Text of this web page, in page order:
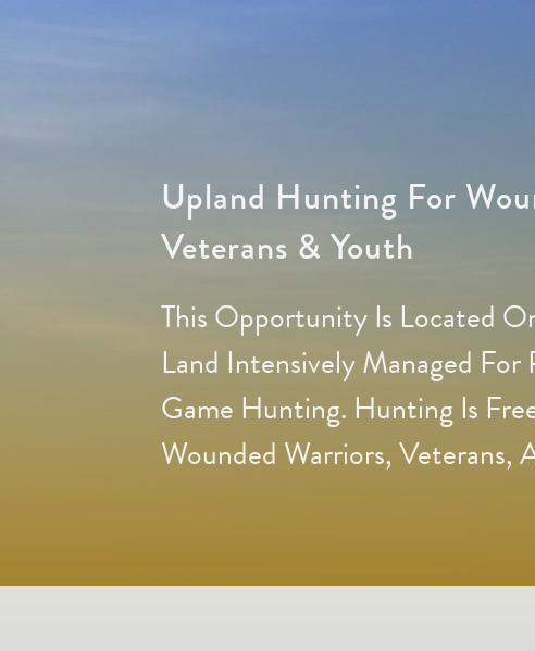
Upland Hunting For
Veterans & Youth
This Opportunity Is Located
Land Intensively Managed For
Game Hunting. Hunting Is
Wounded Warriors, Veterans,